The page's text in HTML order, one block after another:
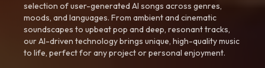
selection of user-generated AI songs across genres,
moods, and languages. From ambient and cinematic
soundscapes to upbeat pop and deep, resonant tracks,
our AI-driven technology brings unique, high-quality music
to life, perfect for any project or personal enjoyment.